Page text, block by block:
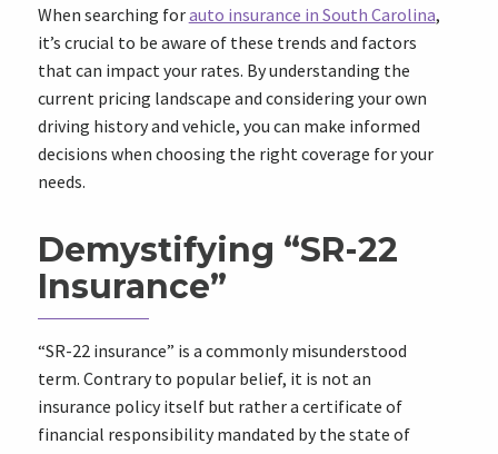
When searching forauto insurance in South Carolina,
it’s crucial to be aware of these trends and factors
that can impact your rates. By understanding the
current pricing landscape and considering your own
driving history and vehicle, you can make informed
decisions when choosing the right coverage for your
needs.
Demystifying “SR-22
Insurance”
“SR-22 insurance” is a commonly misunderstood
term. Contrary to popular belief, it is not an
insurance policy itself but rather a certificate of
financial responsibility mandated by the state of